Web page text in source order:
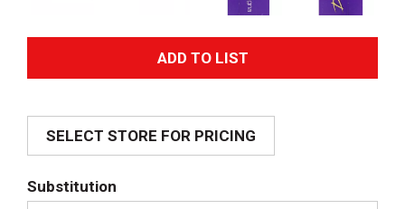
A
d
SELECT STORE FOR PRICING
Substitution